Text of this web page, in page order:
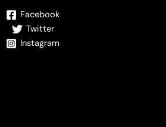
Facebook
Twitter
Instagram